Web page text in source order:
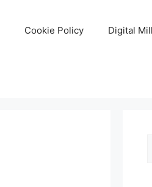
Cookie Policy Digital